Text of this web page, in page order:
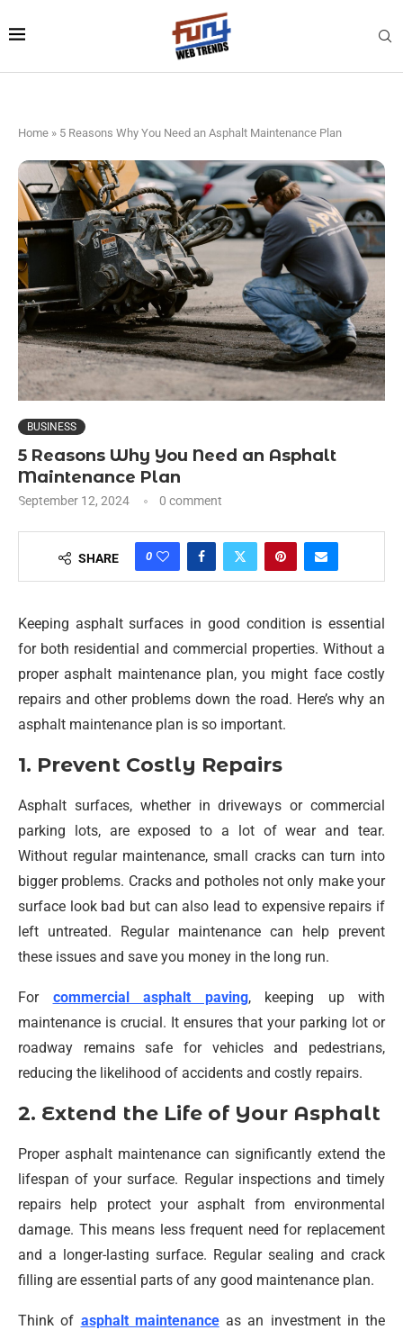
Home » 5 Reasons Why You Need an Asphalt Maintenance Plan
BUSINESS
5 Reasons Why You Need an Asphalt
Maintenance Plan
September 12, 2024 0 comment
SHARE 0
Keeping asphalt surfaces in good condition is essential
for both residential and commercial properties. Without a
proper asphalt maintenance plan, you might face costly
repairs and other problems down the road. Here’s why an
asphalt maintenance plan is so important.
1. Prevent Costly Repairs
Asphalt surfaces, whether in driveways or commercial
parking lots, are exposed to a lot of wear and tear.
Without regular maintenance, small cracks can turn into
bigger problems. Cracks and potholes not only make your
surface look bad but can also lead to expensive repairs if
left untreated. Regular maintenance can help prevent
these issues and save you money in the long run.
For commercial asphalt paving, keeping up with
maintenance is crucial. It ensures that your parking lot or
roadway remains safe for vehicles and pedestrians,
reducing the likelihood of accidents and costly repairs.
2. Extend the Life of Your Asphalt
Proper asphalt maintenance can significantly extend the
lifespan of your surface. Regular inspections and timely
repairs help protect your asphalt from environmental
damage. This means less frequent need for replacement
and a longer-lasting surface. Regular sealing and crack
filling are essential parts of any good maintenance plan.
Think of asphalt maintenanceas an investment in the